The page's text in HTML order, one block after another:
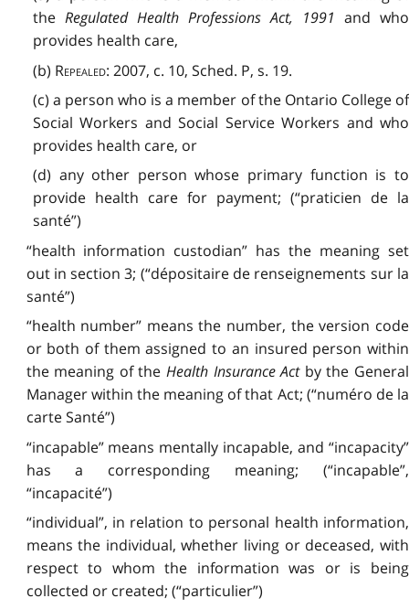
the Regulated Health Professions Act, 1991 and who
provides health care,
(b) Repealed: 2007, c. 10, Sched. P, s. 19.
(c) a person who is a member of the Ontario College of
Social Workers and Social Service Workers and who
provides health care, or
(d) any other person whose primary function is to
provide health care for payment; (“praticien de la
santé”)
“health information custodian” has the meaning set
out in section 3; (“dépositaire de renseignements sur la
santé”)
“health number” means the number, the version code
or both of them assigned to an insured person within
the meaning of the Health Insurance Actby the General
Manager within the meaning of that Act; (“numéro de la
carte Santé”)
“incapable” means mentally incapable, and “incapacity”
has a corresponding meaning; (“incapable”,
“incapacité”)
“individual”, in relation to personal health information,
means the individual, whether living or deceased, with
respect to whom the information was or is being
collected or created; (“particulier”)